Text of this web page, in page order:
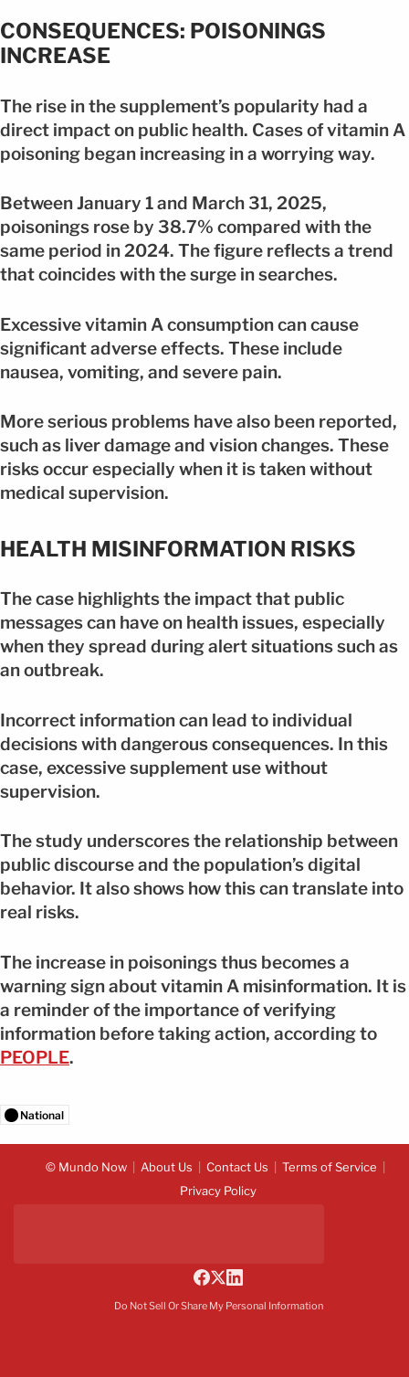
CONSEQUENCES: POISONINGS
INCREASE
The rise in the supplement’s popularity had a
direct impact on public health. Cases of vitamin A
poisoning began increasing in a worrying way.
Between January 1 and March 31, 2025,
poisonings rose by 38.7% compared with the
same period in 2024. The figure reflects a trend
that coincides with the surge in searches.
Excessive vitamin A consumption can cause
significant adverse effects. These include
nausea, vomiting, and severe pain.
More serious problems have also been reported,
such as liver damage and vision changes. These
risks occur especially when it is taken without
medical supervision.
HEALTH MISINFORMATION RISKS
The case highlights the impact that public
messages can have on health issues, especially
when they spread during alert situations such as
an outbreak.
Incorrect information can lead to individual
decisions with dangerous consequences. In this
case, excessive supplement use without
supervision.
The study underscores the relationship between
public discourse and the population’s digital
behavior. It also shows how this can translate into
real risks.
The increase in poisonings thus becomes a
warning sign about vitamin A misinformation. It is
a reminder of the importance of verifying
information before taking action, according to
PEOPLE.
National
© Mundo Now About Us Contact Us
Terms of Service
Privacy Policy
Do Not Sell Or Share My Personal Information